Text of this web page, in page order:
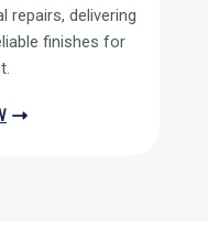
repairs, delivering
finishes for